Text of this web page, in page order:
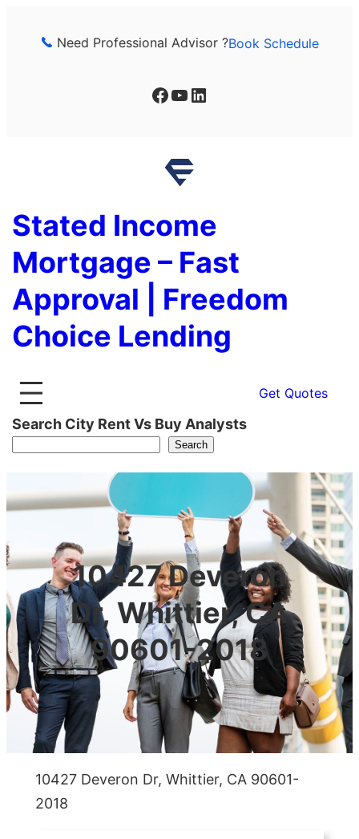
Need Professional Advisor ?Book Schedule
Facebook YouTube LinkedIn
Stated Income
Mortgage – Fast
Approval | Freedom
Choice Lending
Get Quotes
Search City Rent Vs Buy Analysts
Search
10427 Deveron
Dr, Whittier, CA
90601-2018
10427 Deveron Dr, Whittier, CA 90601-
2018